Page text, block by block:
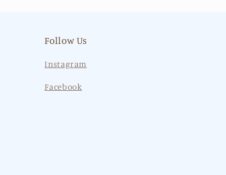
Follow Us
Instagram
Facebook